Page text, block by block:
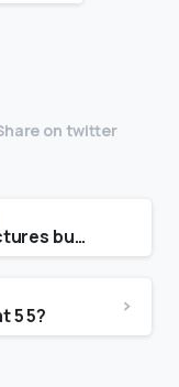
on twitter
Why do I look bad in pictures but good in real life?
5 5?